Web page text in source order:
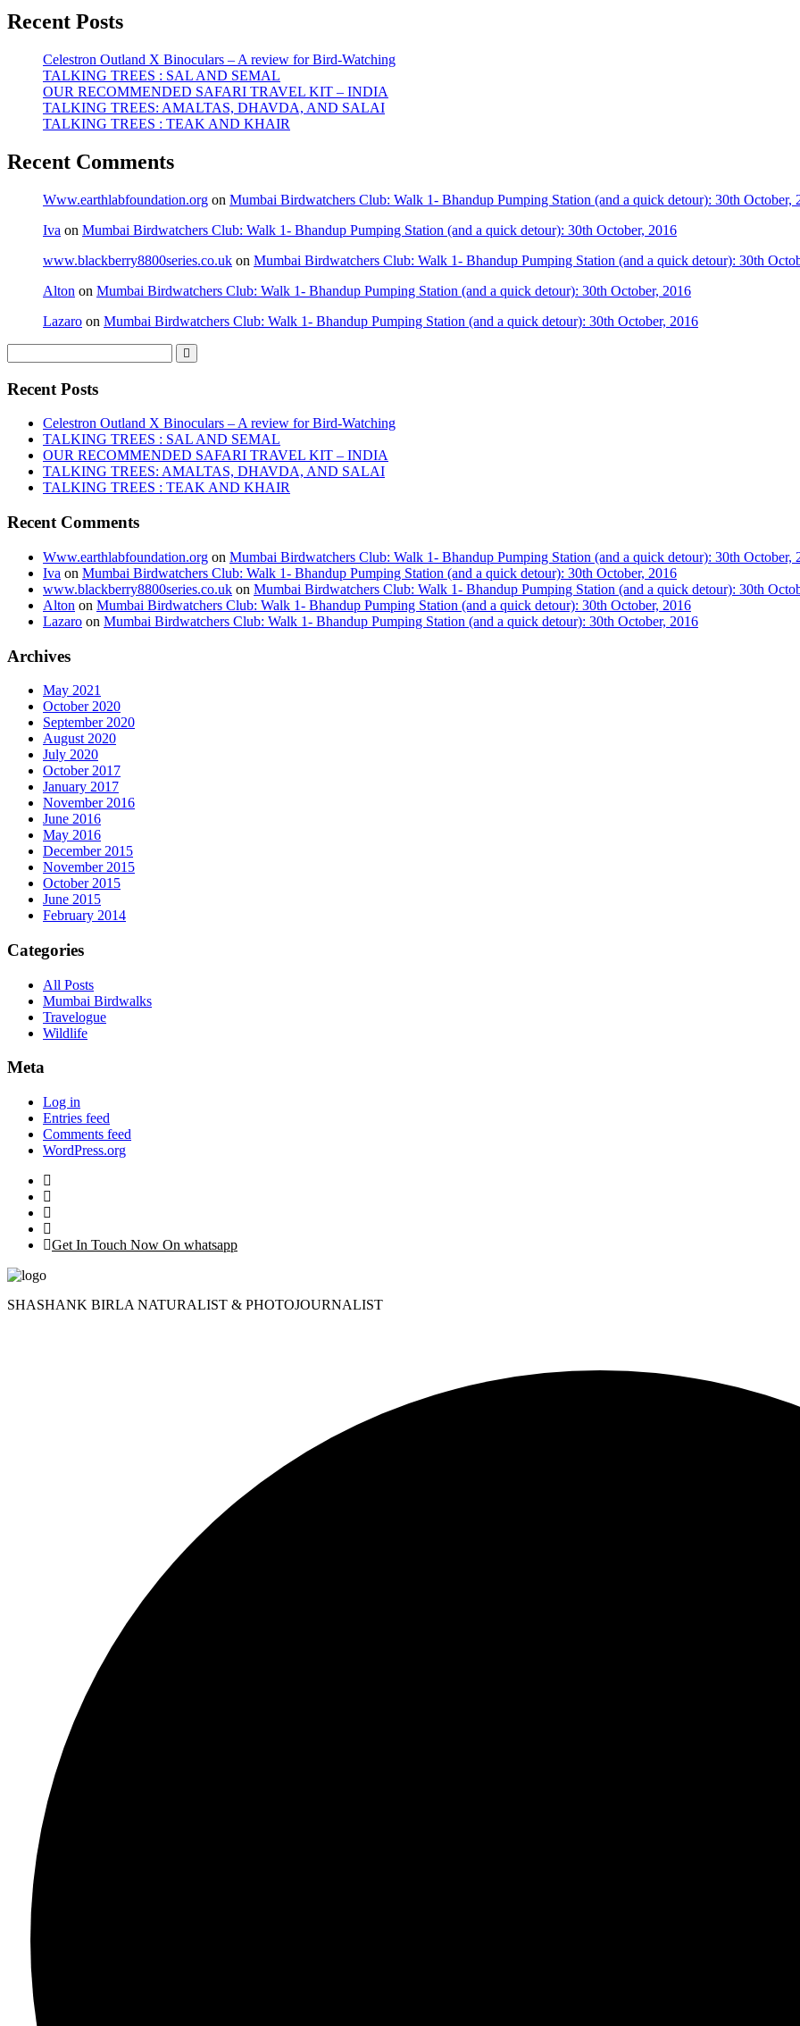
Recent Posts
Celestron Outland X Binoculars – A review for Bird-Watching
TALKING TREES : SAL AND SEMAL
OUR RECOMMENDED SAFARI TRAVEL KIT – INDIA
TALKING TREES: AMALTAS, DHAVDA, AND SALAI
TALKING TREES : TEAK AND KHAIR
Recent Comments
Www.earthlabfoundation.org on Mumbai Birdwatchers Club: Walk 1- Bhandup Pumping Station (and a quick detour): 30th October,
Iva on Mumbai Birdwatchers Club: Walk 1- Bhandup Pumping Station (and a quick detour): 30th October, 2016
www.blackberry8800series.co.uk on Mumbai Birdwatchers Club: Walk 1- Bhandup Pumping Station (and a quick detour): 30th
Alton on Mumbai Birdwatchers Club: Walk 1- Bhandup Pumping Station (and a quick detour): 30th October, 2016
Lazaro on Mumbai Birdwatchers Club: Walk 1- Bhandup Pumping Station (and a quick detour): 30th October, 2016
Recent Posts
Celestron Outland X Binoculars – A review for Bird-Watching
TALKING TREES : SAL AND SEMAL
OUR RECOMMENDED SAFARI TRAVEL KIT – INDIA
TALKING TREES: AMALTAS, DHAVDA, AND SALAI
TALKING TREES : TEAK AND KHAIR
Recent Comments
Www.earthlabfoundation.org on Mumbai Birdwatchers Club: Walk 1- Bhandup Pumping Station (and a quick detour): 30th October,
Iva on Mumbai Birdwatchers Club: Walk 1- Bhandup Pumping Station (and a quick detour): 30th October, 2016
www.blackberry8800series.co.uk on Mumbai Birdwatchers Club: Walk 1- Bhandup Pumping Station (and a quick detour): 30th
Alton on Mumbai Birdwatchers Club: Walk 1- Bhandup Pumping Station (and a quick detour): 30th October, 2016
Lazaro on Mumbai Birdwatchers Club: Walk 1- Bhandup Pumping Station (and a quick detour): 30th October, 2016
Archives
May 2021
October 2020
September 2020
August 2020
July 2020
October 2017
January 2017
November 2016
June 2016
May 2016
December 2015
November 2015
October 2015
June 2015
February 2014
Categories
All Posts
Mumbai Birdwalks
Travelogue
Wildlife
Meta
Log in
Entries feed
Comments feed
WordPress.org
Get In Touch Now On whatsapp
SHASHANK BIRLA NATURALIST & PHOTOJOURNALIST